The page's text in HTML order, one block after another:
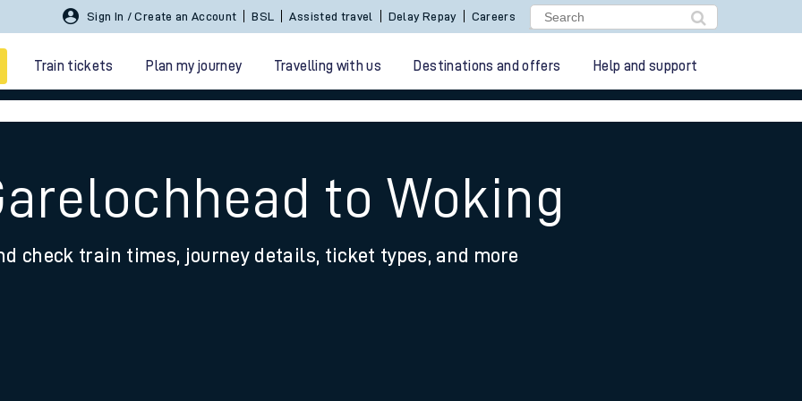
Sign In / Create an Account BSL Assisted travel Delay Repay Careers
Train tickets Plan my journey Travelling with us Destinations and offers Help and support
to Woking
check train times, journey details, ticket types, and more